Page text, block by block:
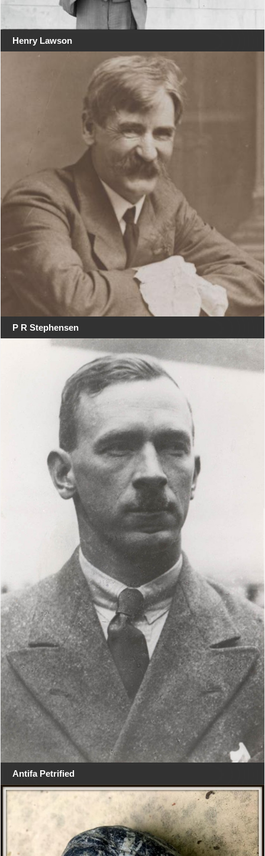
Henry Lawson
P R Stephensen
Antifa Petrified